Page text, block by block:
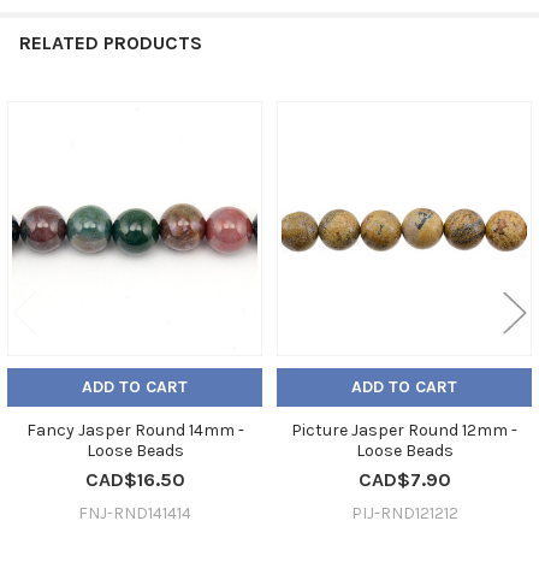
RELATED PRODUCTS
ADD TO CART
Fancy Jasper Round 14mm -
Loose Beads
CAD$16.50
FNJ-RND141414
ADD TO CART
Picture Jasper Round 12mm -
Loose Beads
CAD$7.90
PIJ-RND121212